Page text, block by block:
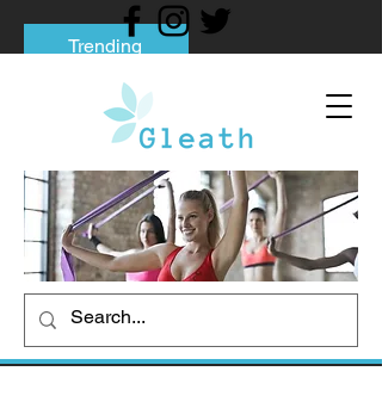
Trending
Tips to Help You Break Free from Phone
Social media addiction: Its impact and
intervention
How To Quit Smoking: 9 Effective Tips
And Methods